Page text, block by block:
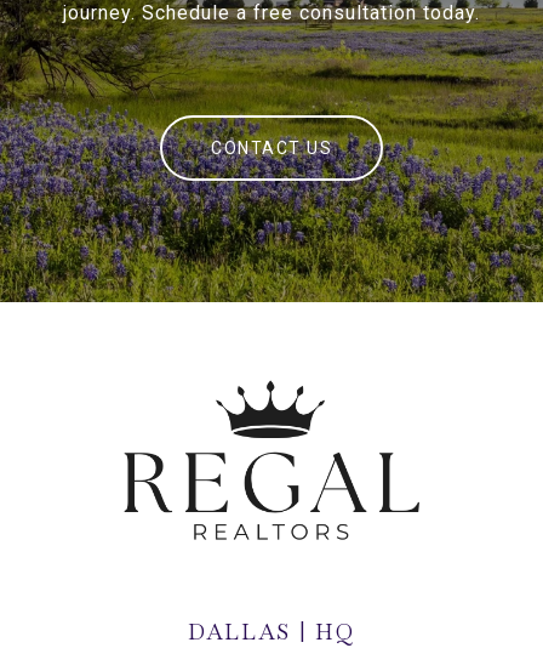
journey. Schedule a free consultation today.
CONTACT US
DALLAS | HQ